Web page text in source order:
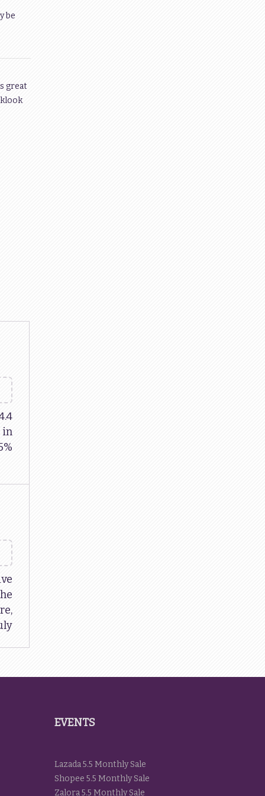
be
great
in
EVENTS
Lazada 5.5 Monthly Sale
Shopee 5.5 Monthly Sale
Zalora 5.5 Monthly Sale